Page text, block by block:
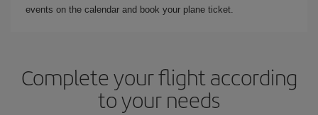
events on the calendar and book your plane ticket.
Complete your flight according
to your needs